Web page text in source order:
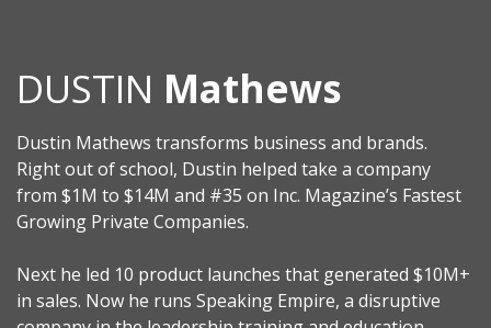
DUSTIN Mathews
Dustin Mathews transforms business and brands.
Right out of school, Dustin helped take a company
from $1M to $14M and #35 on Inc. Magazine’s Fastest
Growing Private Companies.
Next he led 10 product launches that generated $10M+
in sales. Now he runs Speaking Empire, a disruptive